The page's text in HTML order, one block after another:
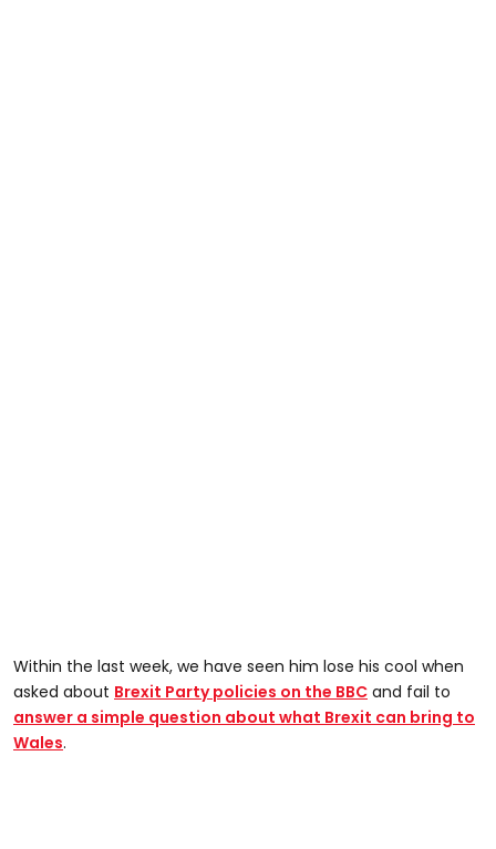
Within the last week, we have seen him lose his cool when
asked about Brexit Party policies on the BBC and fail to
answer a simple question about what Brexit can bring to
Wales.